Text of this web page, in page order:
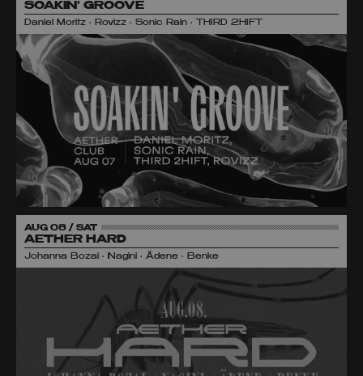
SOAKIN' GROOVE
Daniel Moritz • Rovizz • Sonic Rain • THIRD 2HIFT
AUG 08 / SAT
AETHER HARD
Johanna Bozai • Nagini • Ädene • Benke